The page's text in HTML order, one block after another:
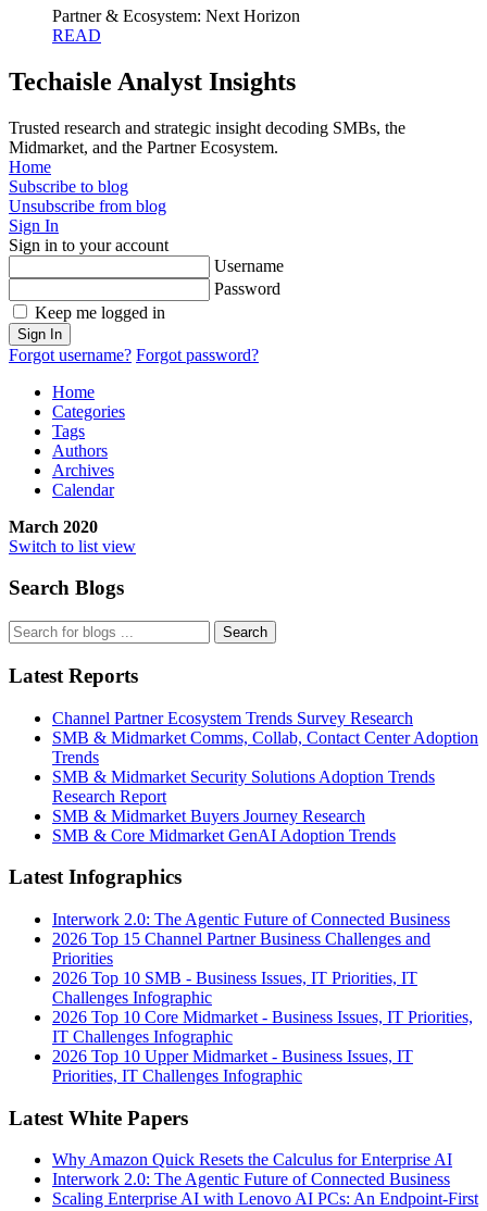
Partner & Ecosystem: Next Horizon
READ
Techaisle Analyst Insights
Trusted research and strategic insight decoding SMBs, the
Midmarket, and the Partner Ecosystem.
Home
Subscribe to blog
Unsubscribe from blog
Sign In
Sign in to your account
Username
Password
Keep me logged in
Sign In
Forgot username? Forgot password?
Home
Categories
Tags
Authors
Archives
Calendar
March 2020
Switch to list view
Search Blogs
Search
Latest Reports
Channel Partner Ecosystem Trends Survey Research
SMB & Midmarket Comms, Collab, Contact Center Adoption
Trends
SMB & Midmarket Security Solutions Adoption Trends
Research Report
SMB & Midmarket Buyers Journey Research
SMB & Core Midmarket GenAI Adoption Trends
Latest Infographics
Interwork 2.0: The Agentic Future of Connected Business
2026 Top 15 Channel Partner Business Challenges and
Priorities
2026 Top 10 SMB - Business Issues, IT Priorities, IT
Challenges Infographic
2026 Top 10 Core Midmarket - Business Issues, IT Priorities,
IT Challenges Infographic
2026 Top 10 Upper Midmarket - Business Issues, IT
Priorities, IT Challenges Infographic
Latest White Papers
Why Amazon Quick Resets the Calculus for Enterprise AI
Interwork 2.0: The Agentic Future of Connected Business
Scaling Enterprise AI with Lenovo AI PCs: An Endpoint-First